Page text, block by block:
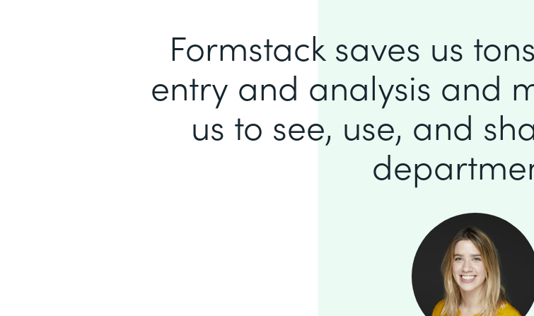
Formstack saves us
entry and analysis and
us to see, use, and